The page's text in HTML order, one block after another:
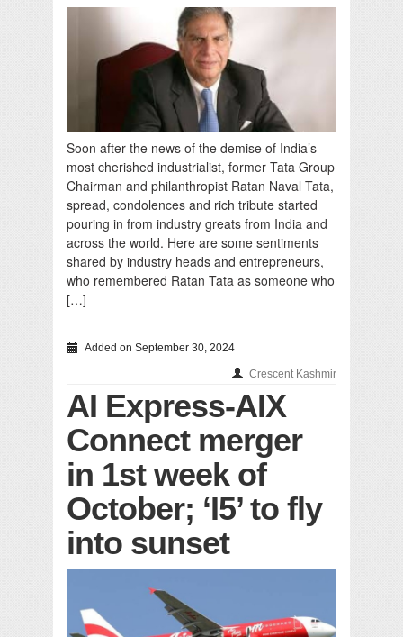
Soon after the news of the demise of India’s
most cherished industrialist, former Tata Group
Chairman and philanthropist Ratan Naval Tata,
spread, condolences and rich tribute started
pouring in from industry greats from India and
across the world. Here are some sentiments
shared by industry heads and entrepreneurs,
who remembered Ratan Tata as someone who
[…]
Added on September 30, 2024
Crescent Kashmir
AI Express-AIX
Connect merger
in 1st week of
October; ‘I5’ to fly
into sunset